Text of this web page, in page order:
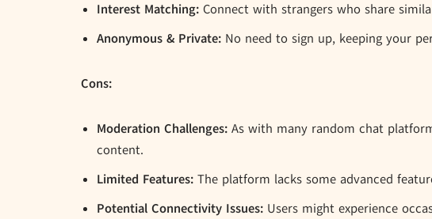
Interest Matching: Connect with strangers who share
Anonymous & Private: No need to sign up, keeping your
Cons:
Moderation Challenges: As with many random chat
content.
Limited Features: The platform lacks some advanced
Potential Connectivity Issues: Users might experience